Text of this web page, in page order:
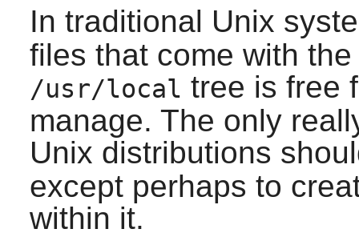
In traditional Unix
files that come with
/usr/local tree is free
manage. The only
Unix distributions
except perhaps to
within it.